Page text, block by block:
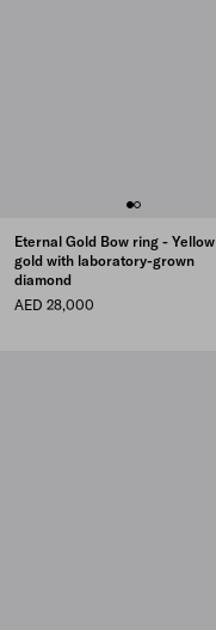
Eternal Gold Bow ring - Yellow
gold with laboratory-grown
diamond
AED 28,000